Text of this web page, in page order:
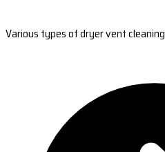
Various types of dryer vent cleaning